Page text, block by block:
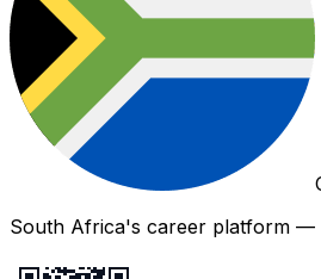
South Africa's career platform —